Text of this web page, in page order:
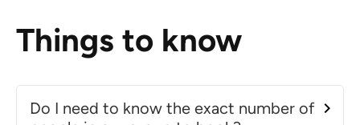
Things to know
Do I need to know the exact number of